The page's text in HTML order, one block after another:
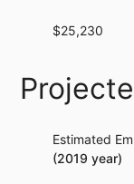
$25,230
Estimated
(2019 year)